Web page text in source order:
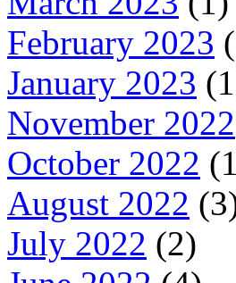
February 2023
January 2023
November 2022
October 2022
August 2022
July 2022 (2)